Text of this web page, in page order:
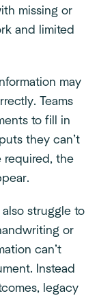
missing or
and limited
may
Teams
to fill in
they can’t
required, the
struggle to
or
can’t
Instead
legacy